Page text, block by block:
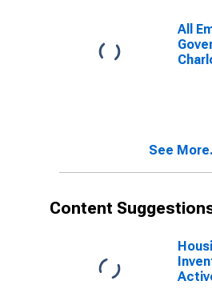
All
See
Content